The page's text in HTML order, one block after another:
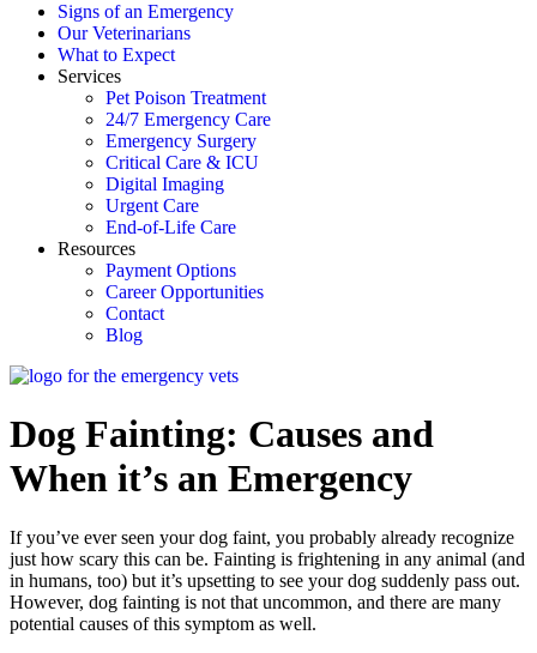
Signs of an Emergency
Our Veterinarians
What to Expect
Services
Pet Poison Treatment
24/7 Emergency Care
Emergency Surgery
Critical Care & ICU
Digital Imaging
Urgent Care
End-of-Life Care
Resources
Payment Options
Career Opportunities
Contact
Blog
Dog Fainting: Causes and
When it’s an Emergency
If you’ve ever seen your dog faint, you probably already recognize
just how scary this can be. Fainting is frightening in any animal (and
in humans, too) but it’s upsetting to see your dog suddenly pass out.
However, dog fainting is not that uncommon, and there are many
potential causes of this symptom as well.